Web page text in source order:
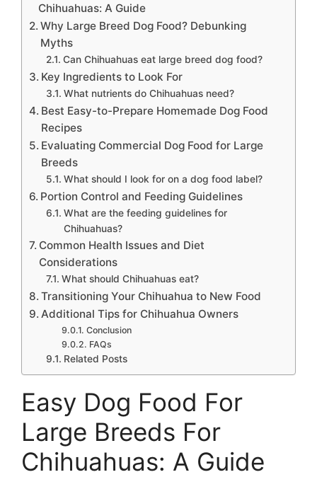
Chihuahuas: A Guide
Why Large Breed Dog Food? Debunking
Myths
Can Chihuahuas eat large breed dog food?
Key Ingredients to Look For
What nutrients do Chihuahuas need?
Best Easy-to-Prepare Homemade Dog Food
Recipes
Evaluating Commercial Dog Food for Large
Breeds
What should I look for on a dog food label?
Portion Control and Feeding Guidelines
What are the feeding guidelines for
Chihuahuas?
Common Health Issues and Diet
Considerations
What should Chihuahuas eat?
Transitioning Your Chihuahua to New Food
Additional Tips for Chihuahua Owners
Conclusion
FAQs
Related Posts
Easy Dog Food For
Large Breeds For
Chihuahuas: A Guide